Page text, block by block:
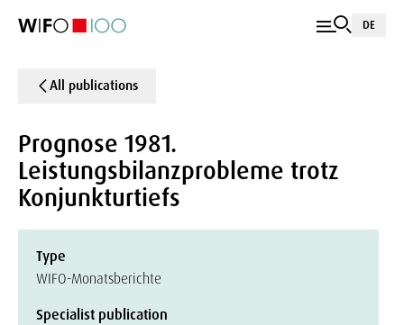
DE
All publications
Prognose 1981.
Leistungsbilanzprobleme trotz
Konjunkturtiefs
Type
WIFO-Monatsberichte
Specialist publication